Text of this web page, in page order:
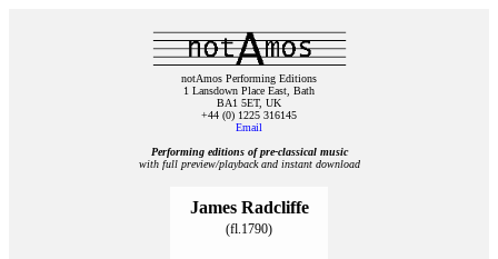
notAmos Performing Editions
1 Lansdown Place East, Bath
BA1 5ET, UK
+44 (0) 1225 316145
Email
Performing editions of pre‑classical music
with full preview/playback and instant download
James Radcliffe
(fl.1790)